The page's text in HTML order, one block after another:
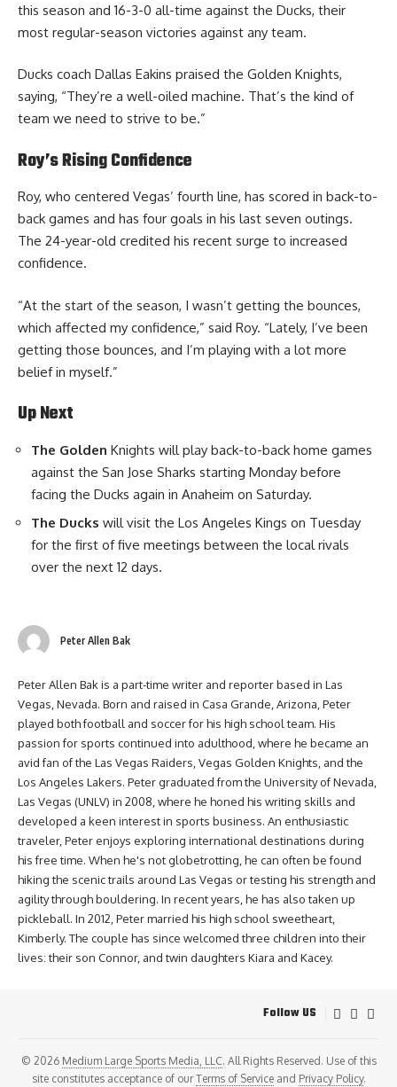
this season and 16-3-0 all-time against the Ducks, their
most regular-season victories against any team.
Ducks coach Dallas Eakins praised the Golden Knights,
saying, “They’re a well-oiled machine. That’s the kind of
team we need to strive to be.”
Roy’s Rising Confidence
Roy, who centered Vegas’ fourth line, has scored in back-to-
back games and has four goals in his last seven outings.
The 24-year-old credited his recent surge to increased
confidence.
“At the start of the season, I wasn’t getting the bounces,
which affected my confidence,” said Roy. “Lately, I’ve been
getting those bounces, and I’m playing with a lot more
belief in myself.”
Up Next
The Golden Knights will play back-to-back home games
against the San Jose Sharks starting Monday before
facing the Ducks again in Anaheim on Saturday.
The Ducks will visit the Los Angeles Kings on Tuesday
for the first of five meetings between the local rivals
over the next 12 days.
Peter Allen Bak
Peter Allen Bak is a part-time writer and reporter based in Las
Vegas, Nevada. Born and raised in Casa Grande, Arizona, Peter
played both football and soccer for his high school team. His
passion for sports continued into adulthood, where he became an
avid fan of the Las Vegas Raiders, Vegas Golden Knights, and the
Los Angeles Lakers. Peter graduated from the University of Nevada,
Las Vegas (UNLV) in 2008, where he honed his writing skills and
developed a keen interest in sports business. An enthusiastic
traveler, Peter enjoys exploring international destinations during
his free time. When he's not globetrotting, he can often be found
hiking the scenic trails around Las Vegas or testing his strength and
agility through bouldering. In recent years, he has also taken up
pickleball. In 2012, Peter married his high school sweetheart,
Kimberly. The couple has since welcomed three children into their
lives: their son Connor, and twin daughters Kiara and Kacey.
Follow US
© 2026 Medium Large Sports Media, LLC. All Rights Reserved. Use of this
site constitutes acceptance of ourTerms of Serviceand Privacy Policy.